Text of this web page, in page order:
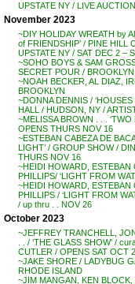
UPSTATE NY / LIVE
November 2023
~DIY HOLIDAY WREATH by
of FRIENDSHIP’ / PINE HILL
UPSTATE NY / SAT DEC 2 –
~SOHO BOYS & SAM
SECRET POUR /
~NOAH BECKER, AL DIAZ,
BROOKLYN
~DONNA DENNIS /
HALL / HUDSON, NY /
~MELISSA BROWN . . . ‘TWO
OPENS THURS NOV 16
~ESTEBAN CABEZA DE
LIGHT’ / GROUP SHOW /
THURS NOV 16
~HEIDI HOWARD, ESTEBAN
PHILLIPS/ ‘LIGHT FROM
~HEIDI HOWARD, ESTEBAN
PHILLIPS / ‘LIGHT FROM
/ up thru . . NOV 26
October 2023
~JEFFREY TRANCHELL,
. . / ‘THE GLASS SHOW’ /
CUTLER / OPENS SAT OCT
~JAKE SHORE / LADYBUG
RHODE ISLAND
~JIM MANGAN, KEN